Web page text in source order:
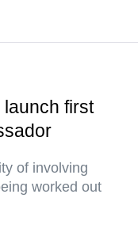
first
of involving
worked out